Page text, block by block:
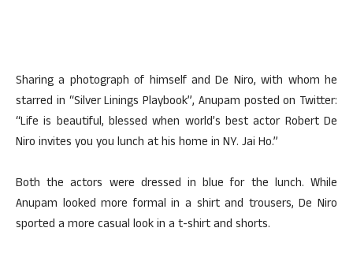
Sharing a photograph of himself and De Niro, with whom he
starred in “Silver Linings Playbook”, Anupam posted on Twitter:
“Life is beautiful, blessed when world’s best actor Robert De
Niro invites you you lunch at his home in NY. Jai Ho.”
Both the actors were dressed in blue for the lunch. While
Anupam looked more formal in a shirt and trousers, De Niro
sported a more casual look in a t-shirt and shorts.